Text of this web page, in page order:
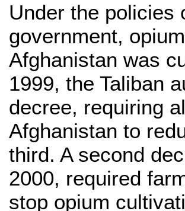
Under the policies
government,
Afghanistan was
1999, the Taliban
decree, requiring
Afghanistan to
third. A second
2000, required
stop opium